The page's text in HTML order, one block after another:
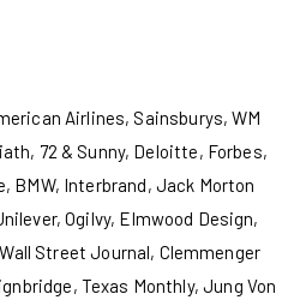
Airlines, Sainsburys, WM
72 & Sunny, Deloitte, Forbes,
BMW, Interbrand, Jack Morton
Ogilvy, Elmwood Design,
Street Journal, Clemmenger
Texas Monthly, Jung Von